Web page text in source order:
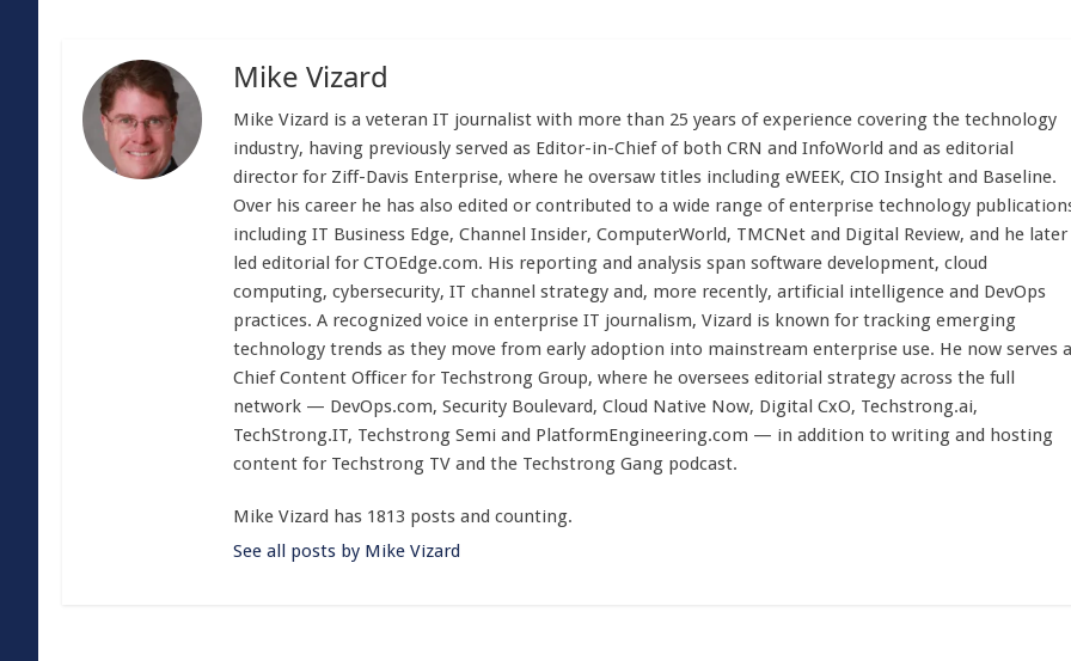
Mike Vizard
Mike Vizard is a veteran IT journalist with more than 25 years of experience covering the technology
industry, having previously served as Editor-in-Chief of both CRN and InfoWorld and as editorial
director for Ziff-Davis Enterprise, where he oversaw titles including eWEEK, CIO Insight and Baseline.
Over his career he has also edited or contributed to a wide range of enterprise technology
including IT Business Edge, Channel Insider, ComputerWorld, TMCNet and Digital Review, and he later
led editorial for CTOEdge.com. His reporting and analysis span software development, cloud
computing, cybersecurity, IT channel strategy and, more recently, artificial intelligence and DevOps
practices. A recognized voice in enterprise IT journalism, Vizard is known for tracking emerging
technology trends as they move from early adoption into mainstream enterprise use. He now serves
Chief Content Officer for Techstrong Group, where he oversees editorial strategy across the full
network — DevOps.com, Security Boulevard, Cloud Native Now, Digital CxO, Techstrong.ai,
TechStrong.IT, Techstrong Semi and PlatformEngineering.com — in addition to writing and hosting
content for Techstrong TV and the Techstrong Gang podcast.
Mike Vizard has 1813 posts and counting.
See all posts by Mike Vizard